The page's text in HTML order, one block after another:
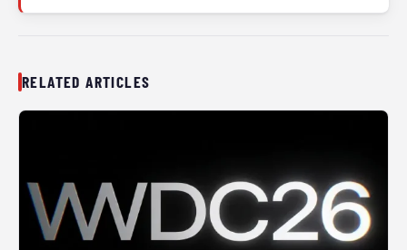
RELATED ARTICLES